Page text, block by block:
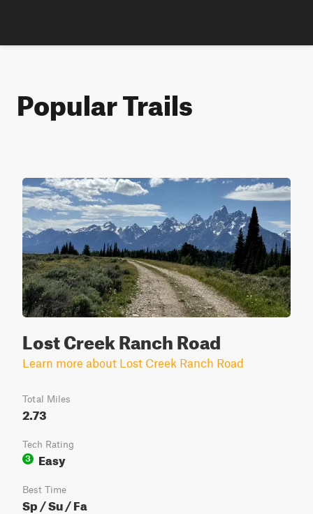
Popular Trails
Lost Creek Ranch Road
Learn more about Lost Creek Ranch Road
Total Miles
2.73
Tech Rating
3
Easy
Best Time
Sp / Su / Fa